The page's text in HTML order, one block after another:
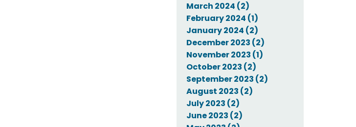
March 2024 (2)
February 2024 (1)
January 2024 (2)
December 2023 (2)
November 2023 (1)
October 2023 (2)
September 2023 (2)
August 2023 (2)
July 2023 (2)
June 2023 (2)